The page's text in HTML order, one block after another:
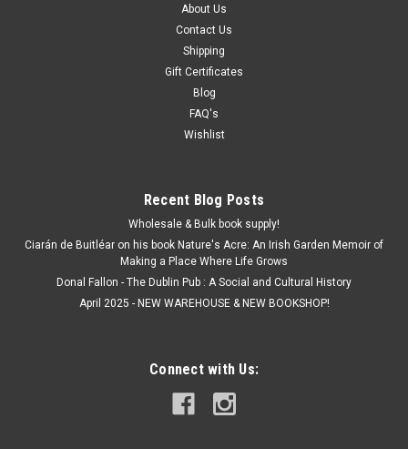
succesful US TV series starring Lorne Greene. Previous
secondhand bookshop stamp inside front cover, spine slightly
About Us
Contact Us
Shipping
Gift Certificates
Blog
FAQ's
Wishlist
Recent Blog Posts
Wholesale & Bulk book supply!
Ciarán de Buitléar on his book Nature's Acre: An Irish Garden Memoir of
Making a Place Where Life Grows
Donal Fallon - The Dublin Pub : A Social and Cultural History
April 2025 - NEW WAREHOUSE & NEW BOOKSHOP!
Connect with Us: